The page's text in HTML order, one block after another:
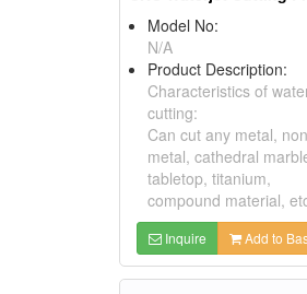
Model No:
N/A
Product Description:
Characteristics of
cutting:
Can cut any metal,
metal, cathedral
tabletop, titanium,
compound material,
Inquire Add to